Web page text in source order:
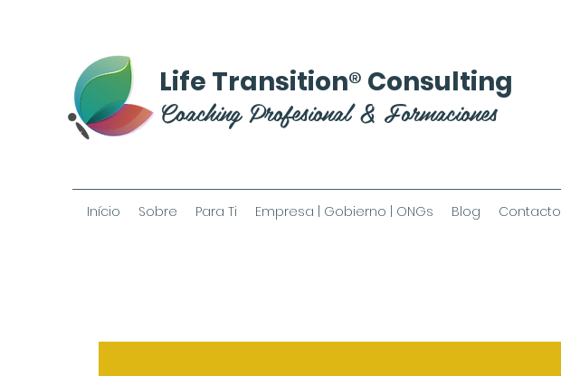
Início Sobre Para Ti Empresa | Gobierno | ONGs Blog Contacto
Life Transition® Consulting
Coaching Profesional & Formaciones